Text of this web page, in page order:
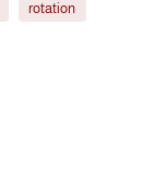
rotation